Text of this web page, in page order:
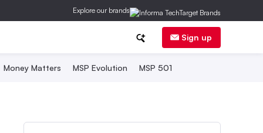
Explore our brands
Sign up
Money Matters MSP Evolution MSP 501